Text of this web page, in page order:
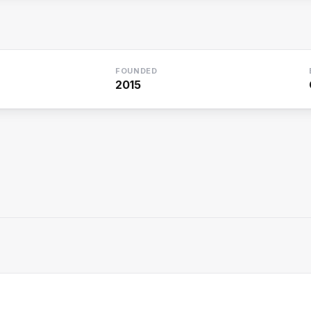
FOUNDED
2015